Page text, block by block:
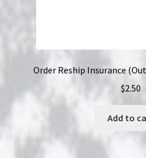
Order Reship Insurance
$2.50
Add to